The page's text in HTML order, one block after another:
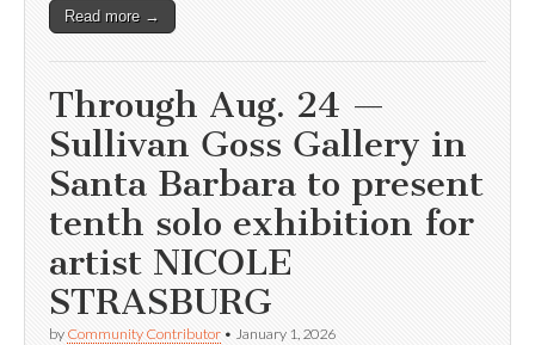
Read more →
Through Aug. 24 —
Sullivan Goss Gallery in
Santa Barbara to present
tenth solo exhibition for
artist NICOLE
STRASBURG
by Community Contributor • January 1, 2026